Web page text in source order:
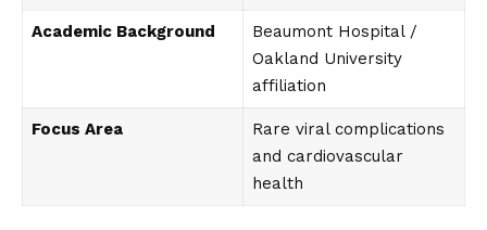
Academic Background
Beaumont Hospital /
Oakland University
affiliation
Focus Area
Rare viral complications
and cardiovascular
health